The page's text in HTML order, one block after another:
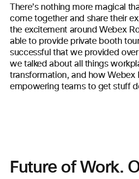
There’s nothing more magical
come together and share their
the excitement around Webex
able to provide private booth
successful that we provided
we talked about all things
transformation, and how Webex
empowering teams to get stuff
Future of Work.